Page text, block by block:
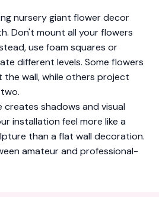
nursery giant flower decor
Don't mount all your flowers
use foam squares or
different levels. Some flowers
the wall, while others project
creates shadows and visual
installation feel more like a
than a flat wall decoration.
amateur and professional-